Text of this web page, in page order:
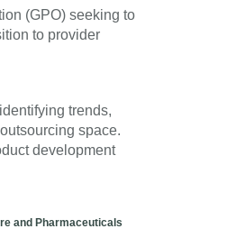
(GPO) seeking to
to provider
trends,
space.
development
and Pharmaceuticals